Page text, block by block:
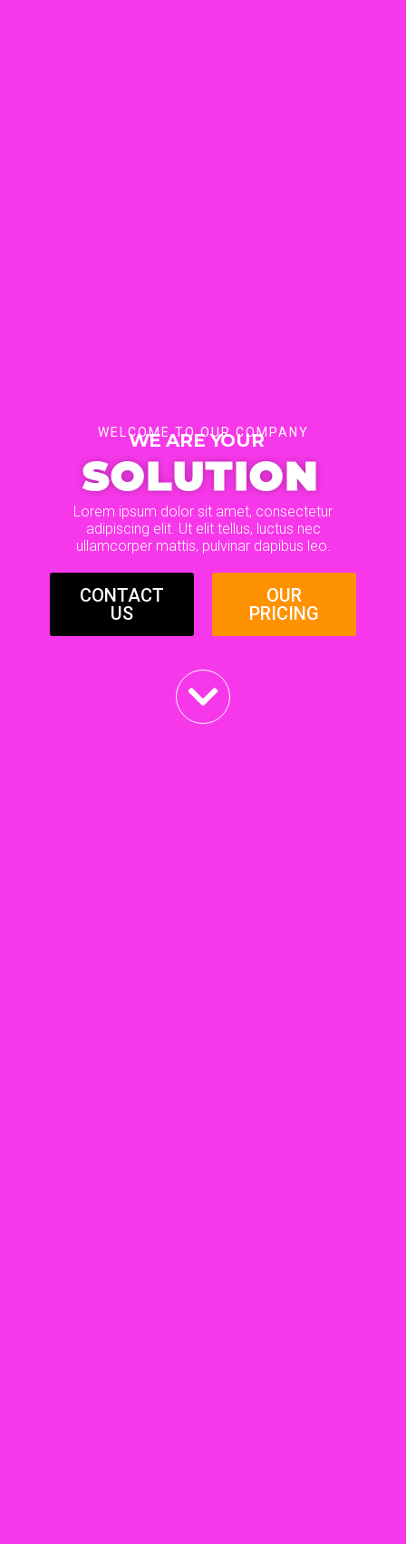
WELCOME TO OUR COMPANY
WE ARE YOUR
SOLUTION
Lorem ipsum dolor sit amet, consectetur
adipiscing elit. Ut elit tellus, luctus nec
ullamcorper mattis, pulvinar dapibus leo.
CONTACT
US
OUR
PRICING